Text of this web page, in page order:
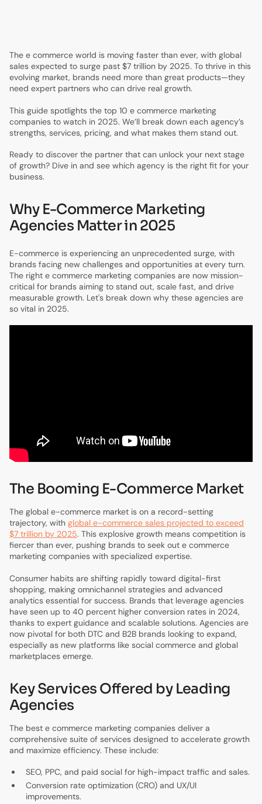
The e commerce world is moving faster than ever, with global
sales expected to surge past $7 trillion by 2025. To thrive in this
evolving market, brands need more than great products—they
need expert partners who can drive real growth.
This guide spotlights the top 10 e commerce marketing
companies to watch in 2025. We’ll break down each agency’s
strengths, services, pricing, and what makes them stand out.
Ready to discover the partner that can unlock your next stage
of growth? Dive in and see which agency is the right fit for your
business.
Why E-Commerce Marketing
Agencies Matter in 2025
E-commerce is experiencing an unprecedented surge, with
brands facing new challenges and opportunities at every turn.
The right e commerce marketing companies are now mission-
critical for brands aiming to stand out, scale fast, and drive
measurable growth. Let's break down why these agencies are
so vital in 2025.
The Booming E-Commerce Market
The global e-commerce market is on a record-setting
trajectory, with global e-commerce sales projected to exceed
$7 trillion by 2025. This explosive growth means competition is
fiercer than ever, pushing brands to seek out e commerce
marketing companies with specialized expertise.
Consumer habits are shifting rapidly toward digital-first
shopping, making omnichannel strategies and advanced
analytics essential for success. Brands that leverage agencies
have seen up to 40 percent higher conversion rates in 2024,
thanks to expert guidance and scalable solutions. Agencies are
now pivotal for both DTC and B2B brands looking to expand,
especially as new platforms like social commerce and global
marketplaces emerge.
Key Services Offered by Leading
Agencies
The best e commerce marketing companies deliver a
comprehensive suite of services designed to accelerate growth
and maximize efficiency. These include:
SEO, PPC, and paid social for high-impact traffic and sales.
Conversion rate optimization (CRO) and UX/UI
improvements.